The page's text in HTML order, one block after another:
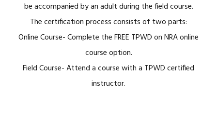
be accompanied by an adult during the field course.
The certification process consists of two parts:
Online Course- Complete the FREE TPWD on NRA online
course option.
Field Course- Attend a course with a TPWD certified
instructor.